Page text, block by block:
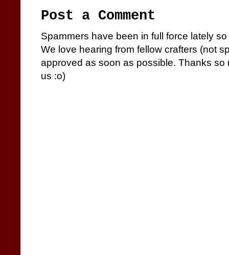
Post a Comment
Spammers have been in full force lately
We love hearing from fellow crafters (not
approved as soon as possible. Thanks
us :o)